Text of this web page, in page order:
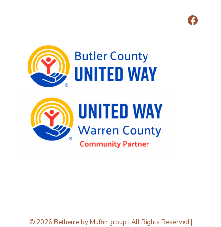
© 2026 Betheme byMuffin group | All Rights Reserved |